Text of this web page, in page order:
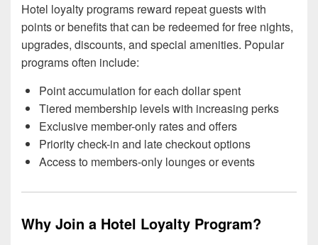
Hotel loyalty programs reward repeat guests with
points or benefits that can be redeemed for free nights,
upgrades, discounts, and special amenities. Popular
programs often include:
Point accumulation for each dollar spent
Tiered membership levels with increasing perks
Exclusive member-only rates and offers
Priority check-in and late checkout options
Access to members-only lounges or events
Why Join a Hotel Loyalty Program?